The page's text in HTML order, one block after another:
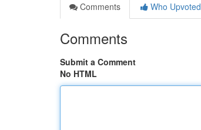
Comments
Who Upvoted
Comments
Submit a Comment
No HTML